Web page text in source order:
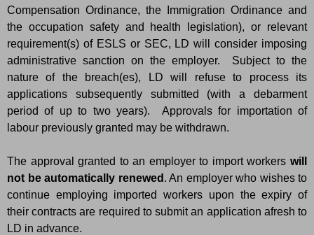
Compensation Ordinance, the Immigration Ordinance and
the occupation safety and health legislation), or relevant
requirement(s) of ESLS or SEC, LD will consider imposing
administrative sanction on the employer. Subject to the
nature of the breach(es), LD will refuse to process its
applications subsequently submitted (with a debarment
period of up to two years). Approvals for importation of
labour previously granted may be withdrawn.
The approval granted to an employer to import workers will
not be automatically renewed . An employer who wishes to
continue employing imported workers upon the expiry of
their contracts are required to submit an application afresh to
LD in advance.